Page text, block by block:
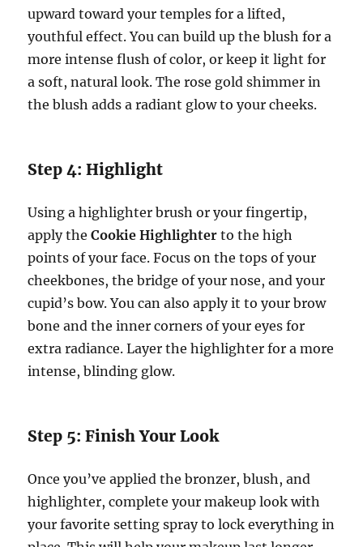
upward toward your temples for a lifted,
youthful effect. You can build up the blush for a
more intense flush of color, or keep it light for
a soft, natural look. The rose gold shimmer in
the blush adds a radiant glow to your cheeks.
Step 4: Highlight
Using a highlighter brush or your fingertip,
apply theCookie Highlighter to the high
points of your face. Focus on the tops of your
cheekbones, the bridge of your nose, and your
cupid’s bow. You can also apply it to your brow
bone and the inner corners of your eyes for
extra radiance. Layer the highlighter for a more
intense, blinding glow.
Step 5: Finish Your Look
Once you’ve applied the bronzer, blush, and
highlighter, complete your makeup look with
your favorite setting spray to lock everything in